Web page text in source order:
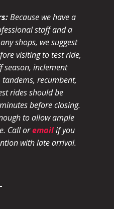
Because we have a
staff and a
shops, we suggest
visiting to test ride,
season, inclement
recumbent,
rides should be
before closing.
to allow ample
. Call oremailif you
with late arrival.